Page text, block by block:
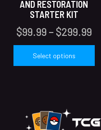
AND RESTORATION
STARTER KIT
$99.99 – $299.99
Select options